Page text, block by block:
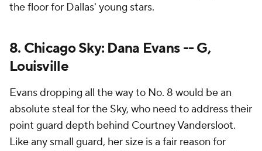
the floor for Dallas' young stars.
8. Chicago Sky: Dana Evans -- G,
Louisville
Evans dropping all the way to No. 8 would be an
absolute steal for the Sky, who need to address their
point guard depth behind Courtney Vandersloot.
Like any small guard, her size is a fair reason for